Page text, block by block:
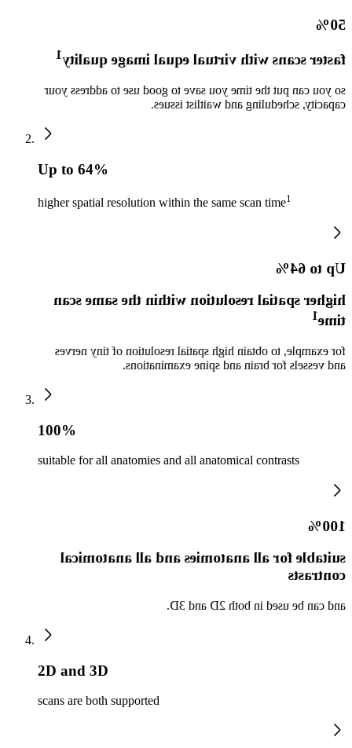
50%
faster scans with virtual equal image quality
1
so you can put the time you save to good use to address your
capacity, scheduling and waitlist issues.
Up to 64%
higher spatial resolution within the same scan time1
Up to 64%
higher spatial resolution within the same scan
time
1
for example, to obtain high spatial resolution of tiny nerves
and vessels for brain and spine examinations.
100%
suitable for all anatomies and all anatomical contrasts
100%
suitable for all anatomies and all anatomical
contrasts
and can be used in both 2D and 3D.
2D and 3D
scans are both supported